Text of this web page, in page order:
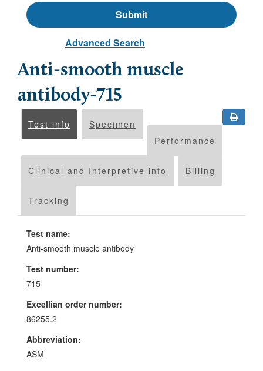
Advanced Search
Anti-smooth muscle
antibody-715
Test info
Specimen
Performance
Clinical and Interpretive info Billing
Tracking
Test name:
Anti-smooth muscle antibody
Test number:
715
Excellian order number:
86255.2
Abbreviation:
ASM